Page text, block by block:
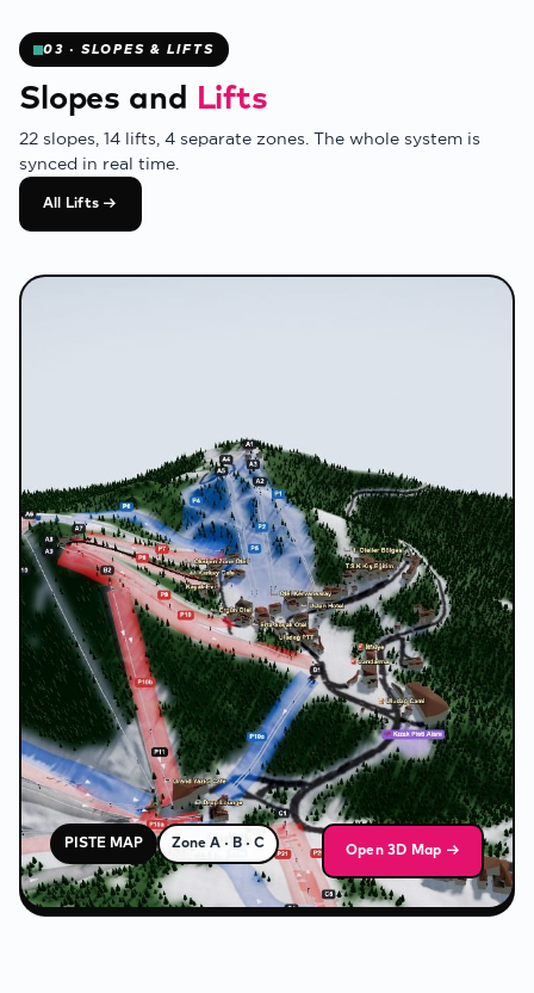
03 · SLOPES & LIFTS
Slopes and Lifts
22 slopes, 14 lifts, 4 separate zones. The whole system is
synced in real time.
All Lifts →
PISTE MAP Zone A · B · C Open 3D Map →